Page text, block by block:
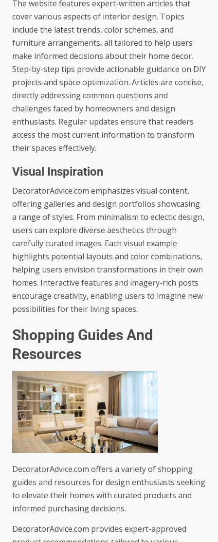
The website features expert-written articles that
cover various aspects of interior design. Topics
include the latest trends, color schemes, and
furniture arrangements, all tailored to help users
make informed decisions about their home decor.
Step-by-step tips provide actionable guidance on DIY
projects and space optimization. Articles are concise,
directly addressing common questions and
challenges faced by homeowners and design
enthusiasts. Regular updates ensure that readers
access the most current information to transform
their spaces effectively.
Visual Inspiration
DecoratorAdvice.com emphasizes visual content,
offering galleries and design portfolios showcasing
a range of styles. From minimalism to eclectic design,
users can explore diverse aesthetics through
carefully curated images. Each visual example
highlights potential layouts and color combinations,
helping users envision transformations in their own
homes. Interactive features and imagery-rich posts
encourage creativity, enabling users to imagine new
possibilities for their living spaces.
Shopping Guides And
Resources
DecoratorAdvice.com offers a variety of shopping
guides and resources for design enthusiasts seeking
to elevate their homes with curated products and
informed purchasing decisions.
DecoratorAdvice.com provides expert-approved